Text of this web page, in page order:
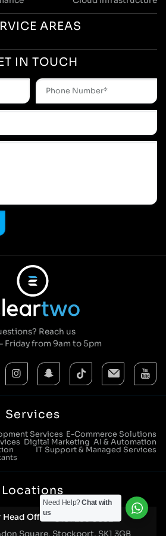
AREAS
IN TOUCH
Reach us
Friday from 9am to 5pm
Services
Services E-Commerce Solutions
Digital Marketing AI & Automation
IT Support & Managed Services
Locations
Office: 0161 285 0652
Need Help?Chat with
us